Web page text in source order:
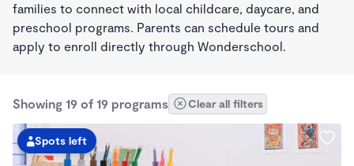
families to connect with local childcare, daycare, and
preschool programs. Parents can schedule tours and
apply to enroll directly through Wonderschool.
Showing 19 of 19 programs Clear all filters
Spots left